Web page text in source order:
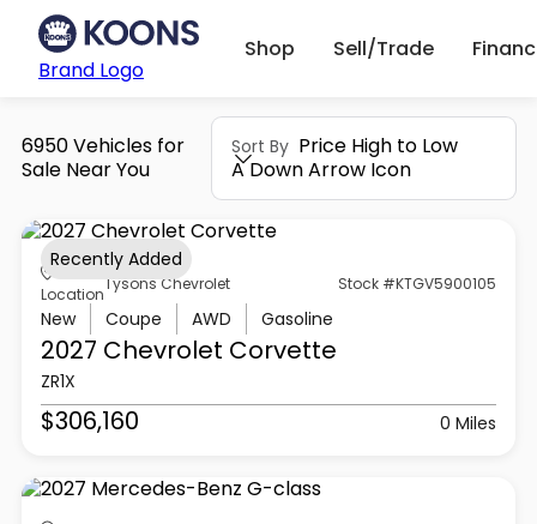
Brand Logo
Shop Sell/Trade
6950 Vehicles for
Sale Near You
Sort By Price High to Low
A Down Arrow Icon
Location
Tysons Chevrolet Stock #KTGV5900105
New Coupe AWD Gasoline
2027 Chevrolet Corvette
ZR1X
$306,160 0 Miles
Recently Added